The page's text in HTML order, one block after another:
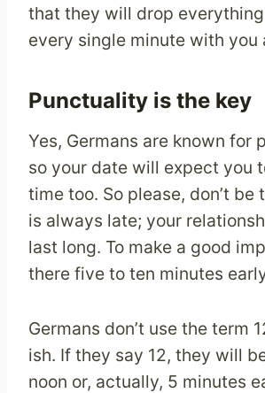
that they will drop
every single minute with you
Punctuality is the key
Yes, Germans are known for
so your date will expect you
time too. So please, don’t be
is always late; your
last long. To make a good
there five to ten minutes
Germans don’t use the term
ish. If they say 12, they will
noon or, actually, 5 minutes